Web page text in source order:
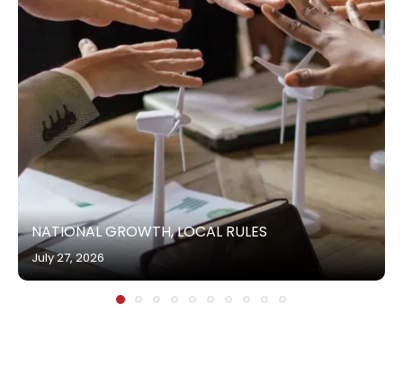
NATIONAL GROWTH, LOCAL RULES
July 27, 2026